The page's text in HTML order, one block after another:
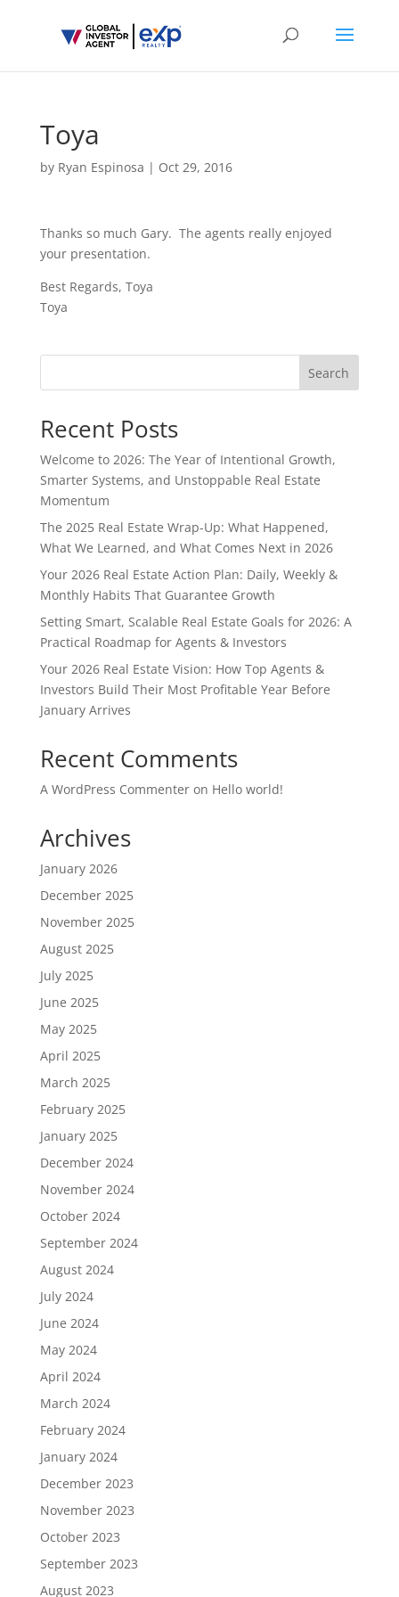
Toya
by Ryan Espinosa | Oct 29, 2016
Thanks so much Gary. The agents really enjoyed
your presentation.
Best Regards, Toya
Toya
Search
Recent Posts
Welcome to 2026: The Year of Intentional Growth,
Smarter Systems, and Unstoppable Real Estate
Momentum
The 2025 Real Estate Wrap-Up: What Happened,
What We Learned, and What Comes Next in 2026
Your 2026 Real Estate Action Plan: Daily, Weekly &
Monthly Habits That Guarantee Growth
Setting Smart, Scalable Real Estate Goals for 2026: A
Practical Roadmap for Agents & Investors
Your 2026 Real Estate Vision: How Top Agents &
Investors Build Their Most Profitable Year Before
January Arrives
Recent Comments
A WordPress Commenteron Hello world!
Archives
January 2026
December 2025
November 2025
August 2025
July 2025
June 2025
May 2025
April 2025
March 2025
February 2025
January 2025
December 2024
November 2024
October 2024
September 2024
August 2024
July 2024
June 2024
May 2024
April 2024
March 2024
February 2024
January 2024
December 2023
November 2023
October 2023
September 2023
August 2023